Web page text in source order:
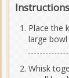
Instructions
Place the
large
Whisk